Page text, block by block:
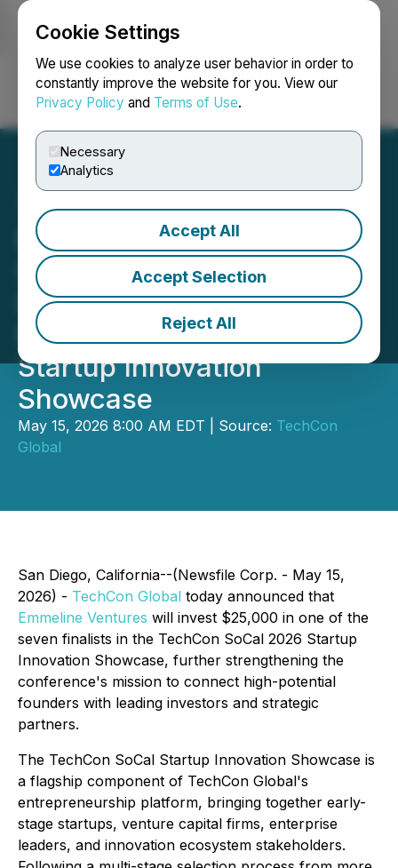
Cookie Settings
We use cookies to analyze user behavior in order to
constantly improve the website for you. View our
Privacy Policy and Terms of Use.
Necessary
Analytics
Accept All
Accept Selection
Reject All
Login Search Français
Emmeline Ventures
Commits $25,000
Investment to a Finalist at
the TechCon SoCal 2026
Startup Innovation
Showcase
May 15, 2026 8:00 AM EDT | Source: TechCon
Global
San Diego, California--(Newsfile Corp. - May 15,
2026) - TechCon Global today announced that
Emmeline Ventures will invest $25,000 in one of the
seven finalists in the TechCon SoCal 2026 Startup
Innovation Showcase, further strengthening the
conference's mission to connect high-potential
founders with leading investors and strategic
partners.
The TechCon SoCal Startup Innovation Showcase is
a flagship component of TechCon Global's
entrepreneurship platform, bringing together early-
stage startups, venture capital firms, enterprise
leaders, and innovation ecosystem stakeholders.